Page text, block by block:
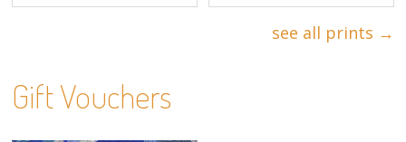
see all prints →
Gift Vouchers